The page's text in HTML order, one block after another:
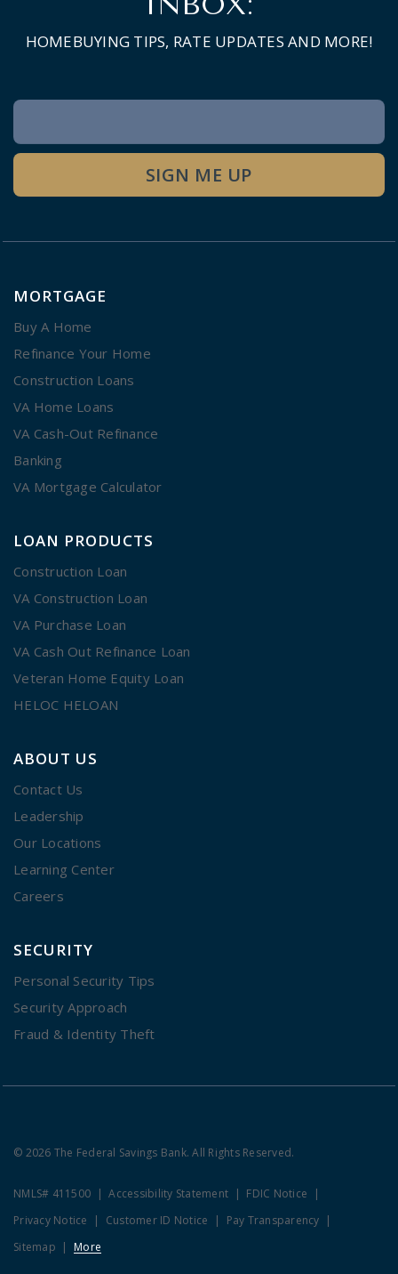
HOMEBUYING TIPS, RATE UPDATES AND MORE!
Newsletter
Signup
SIGN ME UP
MORTGAGE
Buy A Home
Refinance Your Home
Construction Loans
VA Home Loans
VA Cash-Out Refinance
Banking
VA Mortgage Calculator
LOAN PRODUCTS
Construction Loan
VA Construction Loan
VA Purchase Loan
VA Cash Out Refinance Loan
Veteran Home Equity Loan
HELOC HELOAN
ABOUT US
Contact Us
Leadership
Our Locations
Learning Center
Careers
SECURITY
Personal Security Tips
Security Approach
Fraud & Identity Theft
© 2026 The Federal Savings Bank. All Rights Reserved.
NMLS# 411500 Accessibility Statement
FDIC Notice
Privacy Notice
Customer ID Notice
Pay Transparency
Sitemap
More